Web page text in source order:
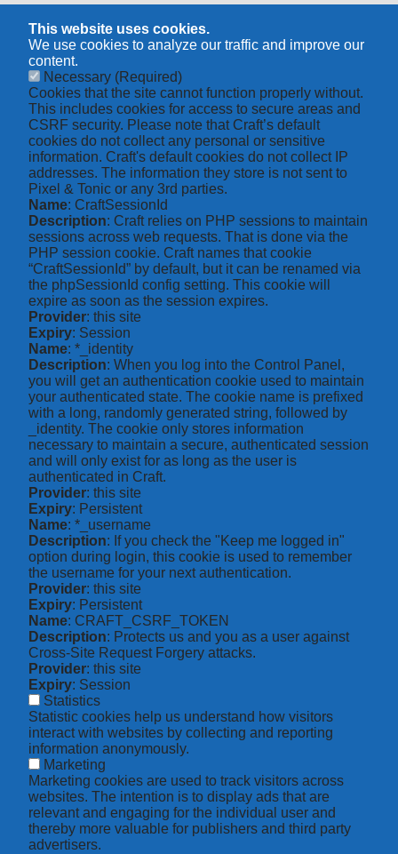
This website uses cookies.
We use cookies to analyze our traffic and improve our
content.
Necessary (Required)
Cookies that the site cannot function properly without.
This includes cookies for access to secure areas and
CSRF security. Please note that Craft’s default
cookies do not collect any personal or sensitive
information. Craft's default cookies do not collect IP
addresses. The information they store is not sent to
Pixel & Tonic or any 3rd parties.
Name: CraftSessionId
Description: Craft relies on PHP sessions to maintain
sessions across web requests. That is done via the
PHP session cookie. Craft names that cookie
“CraftSessionId” by default, but it can be renamed via
the phpSessionId config setting. This cookie will
expire as soon as the session expires.
Provider: this site
Expiry: Session
Name: *_identity
Description: When you log into the Control Panel,
you will get an authentication cookie used to maintain
your authenticated state. The cookie name is prefixed
with a long, randomly generated string, followed by
_identity. The cookie only stores information
necessary to maintain a secure, authenticated session
and will only exist for as long as the user is
authenticated in Craft.
Provider: this site
Expiry: Persistent
Name: *_username
Description: If you check the "Keep me logged in"
option during login, this cookie is used to remember
the username for your next authentication.
Provider: this site
Expiry: Persistent
Name: CRAFT_CSRF_TOKEN
Description: Protects us and you as a user against
Cross-Site Request Forgery attacks.
Provider: this site
Expiry: Session
Statistics
Statistic cookies help us understand how visitors
interact with websites by collecting and reporting
information anonymously.
Marketing
Marketing cookies are used to track visitors across
websites. The intention is to display ads that are
relevant and engaging for the individual user and
thereby more valuable for publishers and third party
advertisers.